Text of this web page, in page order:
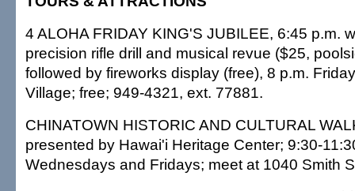
4 ALOHA FRIDAY KING'S JUBILEE, 6:45 p.m.
precision rifle drill and musical revue ($25,
followed by fireworks display (free), 8 p.m.
Village; free; 949-4321, ext. 77881.
CHINATOWN HISTORIC AND CULTURAL
presented by Hawai'i Heritage Center; 9:30-
Wednesdays and Fridays; meet at 1040 Smith